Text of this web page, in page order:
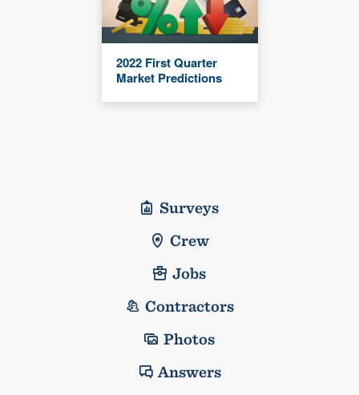
2022 First Quarter
Market Predictions
Surveys
Crew
Jobs
Contractors
Photos
Answers